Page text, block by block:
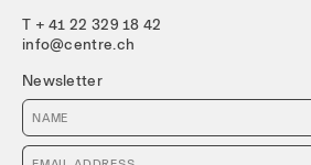
T + 41 22 329 18 42
info@centre.ch
Newsletter